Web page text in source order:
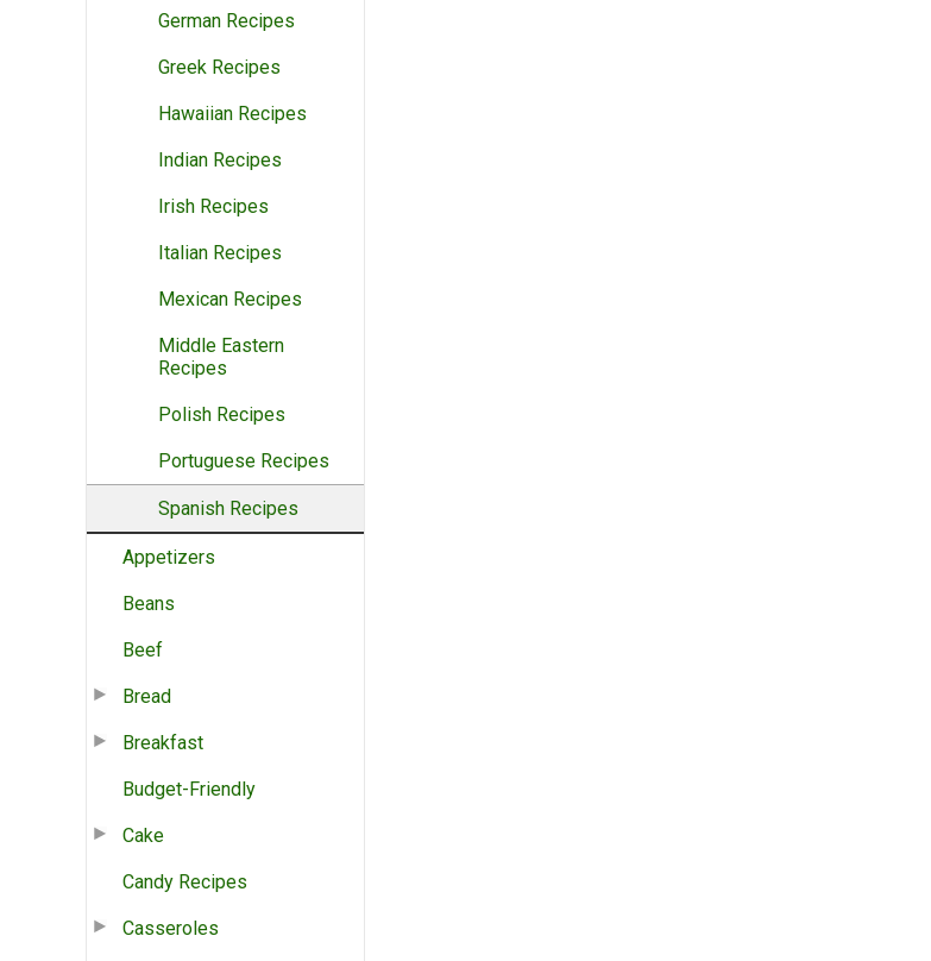
German Recipes
Greek Recipes
Hawaiian Recipes
Indian Recipes
Irish Recipes
Italian Recipes
Mexican Recipes
Middle Eastern
Recipes
Polish Recipes
Portuguese Recipes
Spanish Recipes
Appetizers
Beans
Beef
Bread
Breakfast
Budget-Friendly
Cake
Candy Recipes
Casseroles